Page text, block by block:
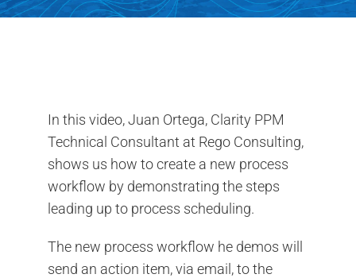
Contact Us
In this video, Juan Ortega, Clarity PPM
Technical Consultant at Rego Consulting,
shows us how to create a new process
workflow by demonstrating the steps
leading up to process scheduling.
The new process workflow he demos will
send an action item, via email, to the